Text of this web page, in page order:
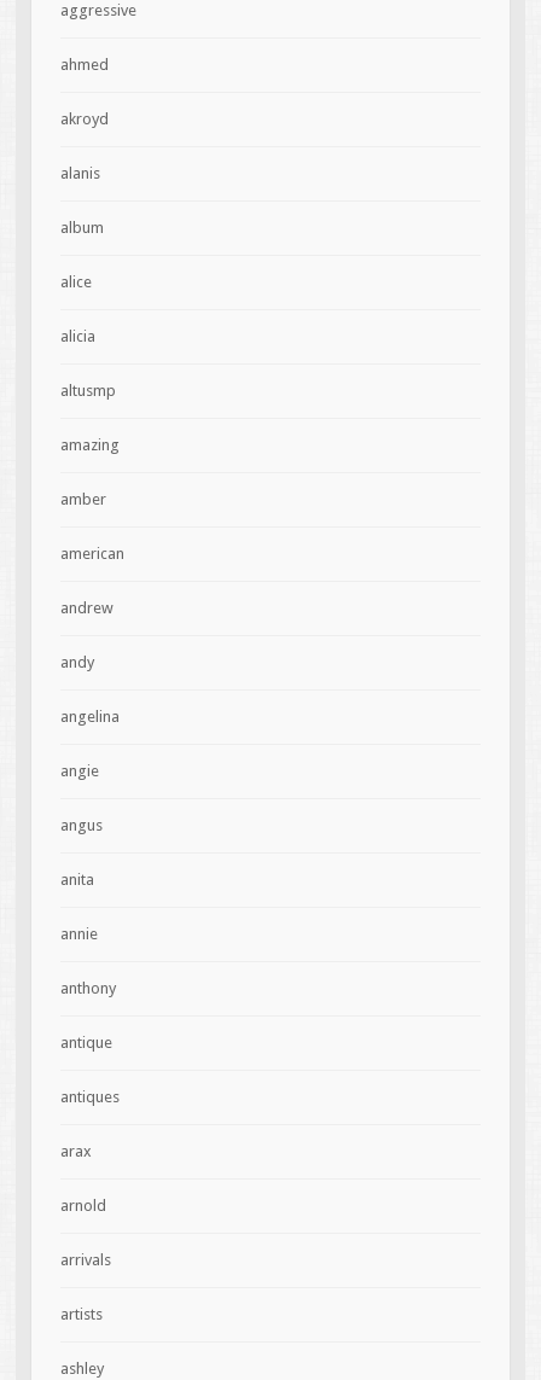
aggressive
ahmed
akroyd
alanis
album
alice
alicia
altusmp
amazing
amber
american
andrew
andy
angelina
angie
angus
anita
annie
anthony
antique
antiques
arax
arnold
arrivals
artists
ashley